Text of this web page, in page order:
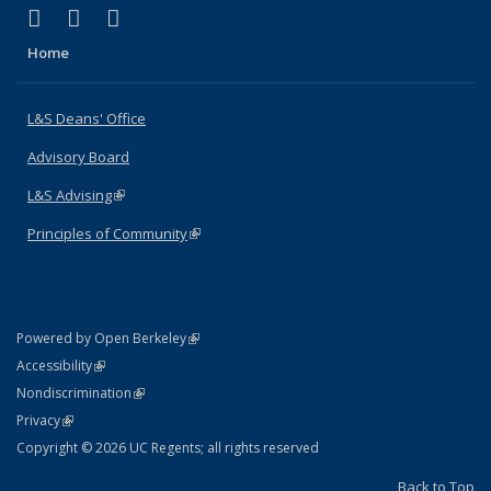
X (formerly Twitter)
(link is external)
LinkedIn
(link is external)
Home
L&S Deans' Office
Advisory Board
L&S Advising(link is external)
Principles of Community(link is external)
Powered by Open Berkeley(link is external)
AccessibilityStatement
(link is external)
NondiscriminationPolicy Statement
(link is external)
PrivacyStatement
(link is external)
Copyright © 2026 UC Regents; all rights reserved